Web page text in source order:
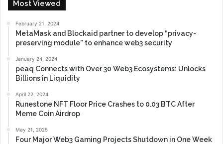
Most Viewed
February 21, 2024
MetaMask and Blockaid partner to develop “privacy-
preserving module” to enhance web3 security
January 24, 2024
peaq Connects with Over 30 Web3 Ecosystems: Unlocks
Billions in Liquidity
April 22, 2024
Runestone NFT Floor Price Crashes to 0.03 BTC After
Meme Coin Airdrop
May 21, 2025
Four Major Web3 Gaming Projects Shutdown in One Week